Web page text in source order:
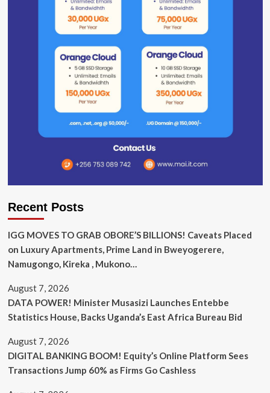
Recent Posts
IGG MOVES TO GRAB OBORE’S BILLIONS! Caveats Placed
on Luxury Apartments, Prime Land in Bweyogerere,
Namugongo, Kireka , Mukono…
August 7, 2026
DATA POWER! Minister Musasizi Launches Entebbe
Statistics House, Backs Uganda’s East Africa Bureau Bid
August 7, 2026
DIGITAL BANKING BOOM! Equity’s Online Platform Sees
Transactions Jump 60% as Firms Go Cashless